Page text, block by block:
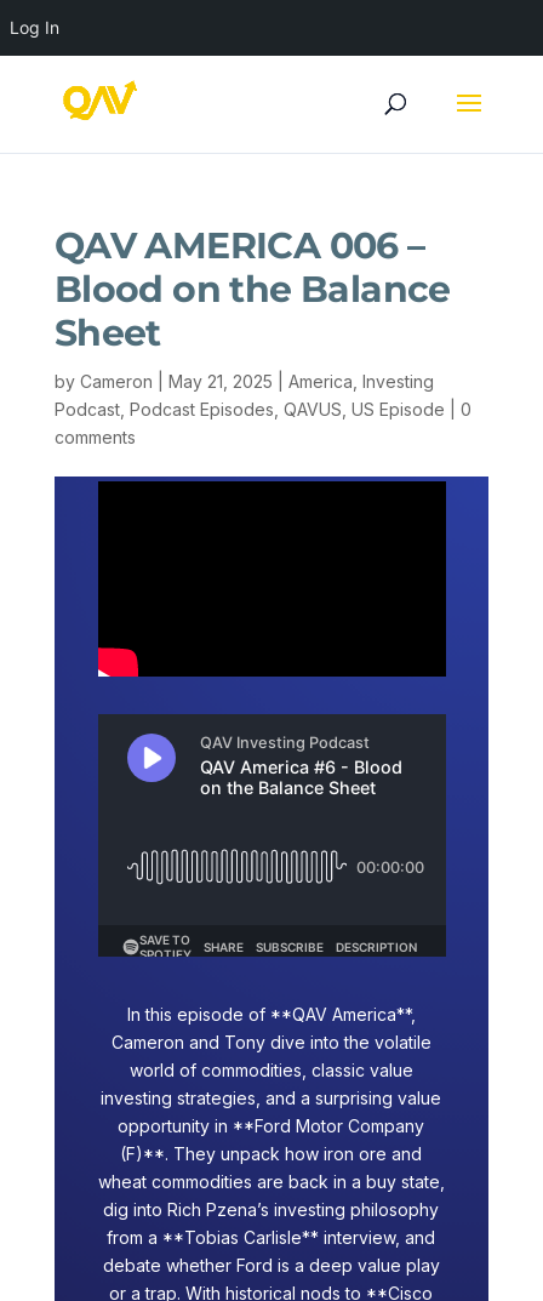
QAV AMERICA 006 –
Blood on the Balance
Sheet
by Cameron May 21, 2025 America Investing
Podcast, Podcast Episodes QAVUS US Episode
0
comments
In this episode of **QAV America**,
Cameron and Tony dive into the volatile
world of commodities, classic value
investing strategies, and a surprising value
opportunity in **Ford Motor Company
(F)**. They unpack how iron ore and
wheat commodities are back in a buy state,
dig into Rich Pzena’s investing philosophy
from a **Tobias Carlisle** interview, and
debate whether Ford is a deep value play
or a trap. With historical nods to **Cisco
Log In